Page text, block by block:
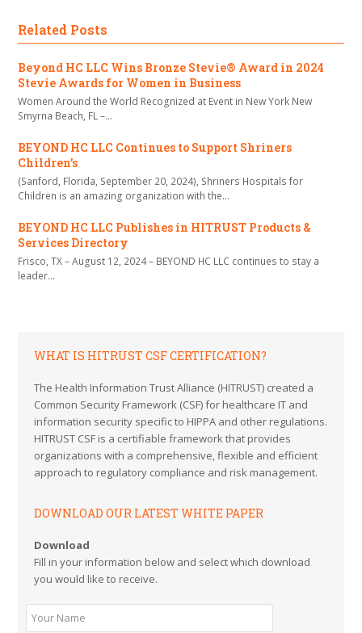
Related Posts
Beyond HC LLC Wins Bronze Stevie® Award in 2024
Stevie Awards for Women in Business
Women Around the World Recognized at Event in New York New
Smyrna Beach, FL –…
BEYOND HC LLC Continues to Support Shriners
Children’s
(Sanford, Florida, September 20, 2024), Shriners Hospitals for
Children is an amazing organization with the…
BEYOND HC LLC Publishes in HITRUST Products &
Services Directory
Frisco, TX – August 12, 2024 – BEYOND HC LLC continues to stay a
leader…
WHAT IS HITRUST CSF CERTIFICATION?
The Health Information Trust Alliance (HITRUST) created a
Common Security Framework (CSF) for healthcare IT and
information security specific to HIPPA and other regulations.
HITRUST CSF is a certifiable framework that provides
organizations with a comprehensive, flexible and efficient
approach to regulatory compliance and risk management.
DOWNLOAD OUR LATEST WHITE PAPER
Download
Fill in your information below and select which download
you would like to receive.